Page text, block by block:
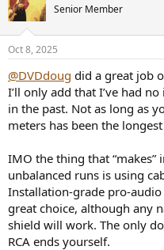
Senior Member
Oct 8, 2025
@DVDdoug did a great job
I’ll only add that I’ve had
in the past. Not as long as
meters has been the longest
IMO the thing that “makes”
unbalanced runs is using
Installation-grade pro-audio
great choice, although any
shield will work. The only
RCA ends yourself.